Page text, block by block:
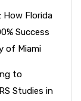
How Florida
Success
of Miami
to
Studies in